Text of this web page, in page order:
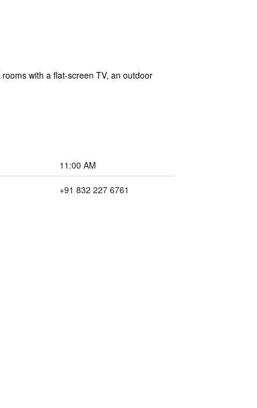
with a flat-screen TV, an outdoor
11:00 AM
+91 832 227 6761